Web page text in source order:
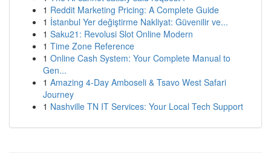
1 Reddit Marketing Pricing: A Complete Guide
1 İstanbul Yer değiştirme Nakliyat: Güvenilir ve...
1 Saku21: Revolusi Slot Online Modern
1 Time Zone Reference
1 Online Cash System: Your Complete Manual to
Gen...
1 Amazing 4-Day Amboseli & Tsavo West Safari
Journey
1 Nashville TN IT Services: Your Local Tech Support